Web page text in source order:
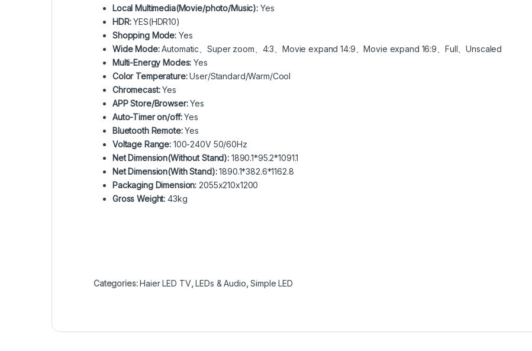
Local Multimedia(Movie/photo/Music):Yes
HDR:YES(HDR10)
Shopping Mode: Yes
Wide Mode:Automatic、Super zoom、4:3、Movie expand 14:9、Movie expand 16:9、Full、Unscaled
Multi-Energy Modes: Yes
Color Temperature:User/Standard/Warm/Cool
Chromecast:Yes
APP Store/Browser:Yes
Auto-Timer on/off:Yes
Bluetooth Remote:Yes
Voltage Range: 100-240V 50/60Hz
Net Dimension(Without Stand):1890.1*95.2*1091.1
Net Dimension(With Stand):1890.1*382.6*1162.8
Packaging Dimension: 2055x210x1200
Gross Weight: 43kg
Categories:Haier LED TV,LEDs & Audio,Simple LED